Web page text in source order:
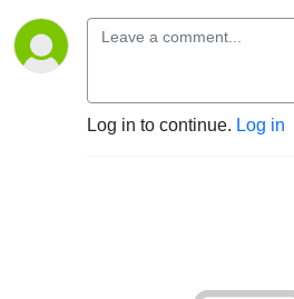
Log in to continue. Log in